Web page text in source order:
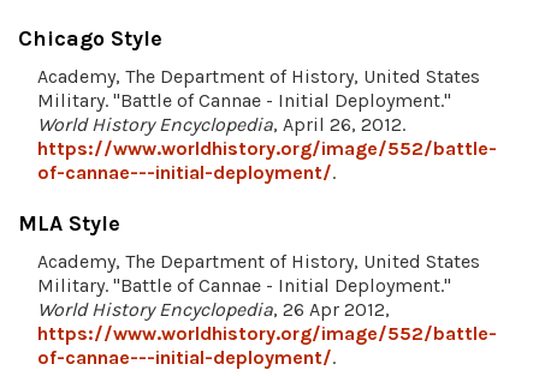
Chicago Style
Academy, The Department of History, United States
Military. "Battle of Cannae - Initial Deployment."
World History Encyclopedia, April 26, 2012.
https://www.worldhistory.org/image/552/battle-
of-cannae---initial-deployment/.
MLA Style
Academy, The Department of History, United States
Military. "Battle of Cannae - Initial Deployment."
World History Encyclopedia, 26 Apr 2012,
https://www.worldhistory.org/image/552/battle-
of-cannae---initial-deployment/.